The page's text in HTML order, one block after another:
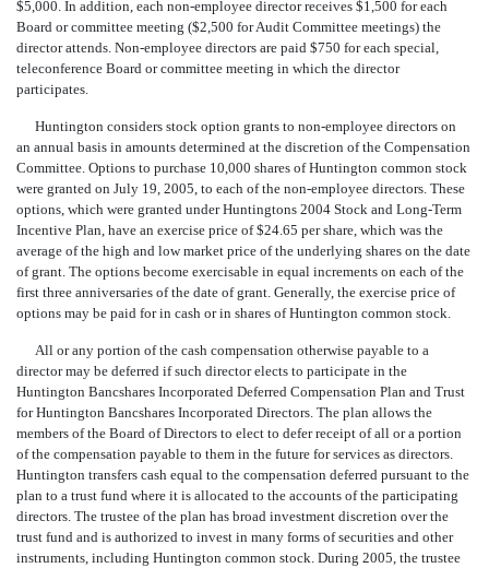
$5,000. In addition, each non-employee director receives $1,500 for each
Board or committee meeting ($2,500 for Audit Committee meetings) the
director attends. Non-employee directors are paid $750 for each special,
teleconference Board or committee meeting in which the director
participates.
Huntington considers stock option grants to non-employee directors on
an annual basis in amounts determined at the discretion of the Compensation
Committee. Options to purchase 10,000 shares of Huntington common stock
were granted on July 19, 2005, to each of the non-employee directors. These
options, which were granted under Huntingtons 2004 Stock and Long-Term
Incentive Plan, have an exercise price of $24.65 per share, which was the
average of the high and low market price of the underlying shares on the date
of grant. The options become exercisable in equal increments on each of the
first three anniversaries of the date of grant. Generally, the exercise price of
options may be paid for in cash or in shares of Huntington common stock.
All or any portion of the cash compensation otherwise payable to a
director may be deferred if such director elects to participate in the
Huntington Bancshares Incorporated Deferred Compensation Plan and Trust
for Huntington Bancshares Incorporated Directors. The plan allows the
members of the Board of Directors to elect to defer receipt of all or a portion
of the compensation payable to them in the future for services as directors.
Huntington transfers cash equal to the compensation deferred pursuant to the
plan to a trust fund where it is allocated to the accounts of the participating
directors. The trustee of the plan has broad investment discretion over the
trust fund and is authorized to invest in many forms of securities and other
instruments, including Huntington common stock. During 2005, the trustee